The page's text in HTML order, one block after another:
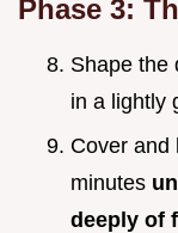
Phase 3:
Shape the
in a lightly
Cover and
minutes
deeply of